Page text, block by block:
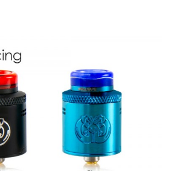
for easy coil placement, and
with open access to trim excess.
provides precise control while
and whistle free experience.
well with perfect post
free convenient dripping access.
perfect airflow